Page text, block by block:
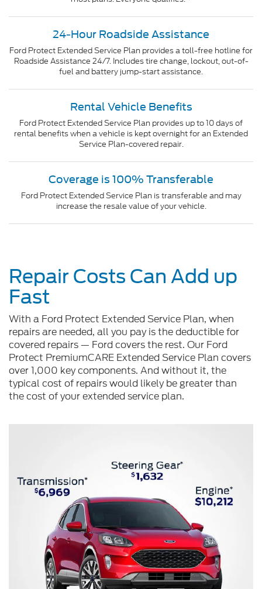
24-Hour Roadside Assistance
Ford Protect Extended Service Plan provides a toll-free hotline for
Roadside Assistance 24/7. Includes tire change, lockout, out-of-
fuel and battery jump-start assistance.
Rental Vehicle Benefits
Ford Protect Extended Service Plan provides up to 10 days of
rental benefits when a vehicle is kept overnight for an Extended
Service Plan-covered repair.
Coverage is 100% Transferable
Ford Protect Extended Service Plan is transferable and may
increase the resale value of your vehicle.
Repair Costs Can Add up
Fast
With a Ford Protect Extended Service Plan, when
repairs are needed, all you pay is the deductible for
covered repairs — Ford covers the rest. Our Ford
Protect PremiumCARE Extended Service Plan covers
over 1,000 key components. And without it, the
typical cost of repairs would likely be greater than
the cost of your extended service plan.